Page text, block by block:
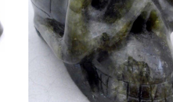
ADD TO CART